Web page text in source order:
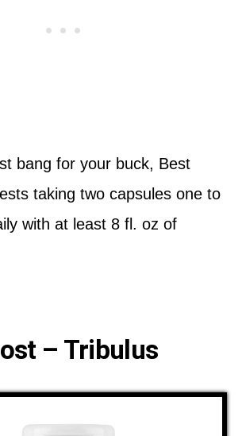
bang for your buck, Best
taking two capsules one to
with at least 8 fl. oz of
– Tribulus